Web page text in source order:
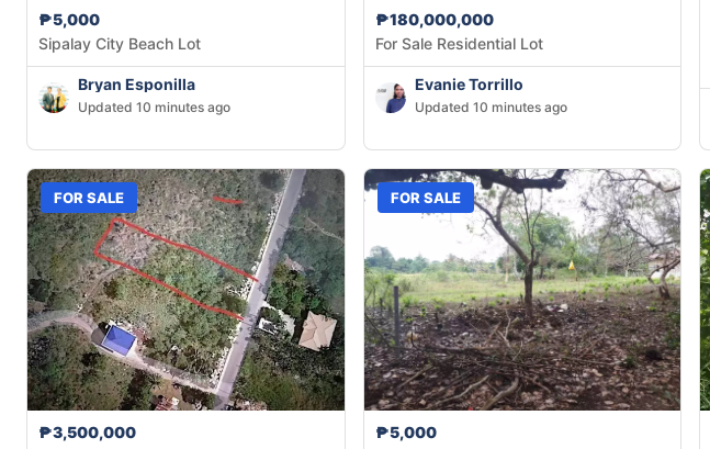
₱5,000
Sipalay City Beach Lot
Bryan Esponilla
Updated 10 minutes ago
₱180,000,000
For Sale Residential Lot
Evanie Torrillo
Updated 10 minutes ago
FOR SALE
₱3,500,000
FOR SALE
₱5,000